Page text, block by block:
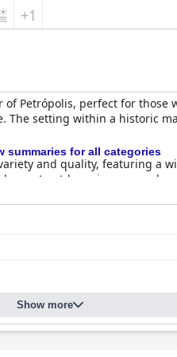
and cleanliness
+1
Petrópolis, perfect for those
The setting within a historic
and quality, featuring a
outdoor views,
The varied menu,
days and hours,
amenities. Guests
frequently noted.
summaries for all categories
Show more